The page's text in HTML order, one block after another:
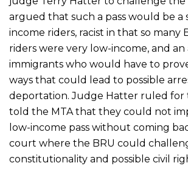
argued that such a pass would be a
income riders, racist in that so many
riders were very low-income, and
immigrants who would have to
ways that could lead to possible
deportation. Judge Hatter ruled for
told the MTA that they could not
low-income pass without coming
court where the BRU could
constitutionality and possible civil